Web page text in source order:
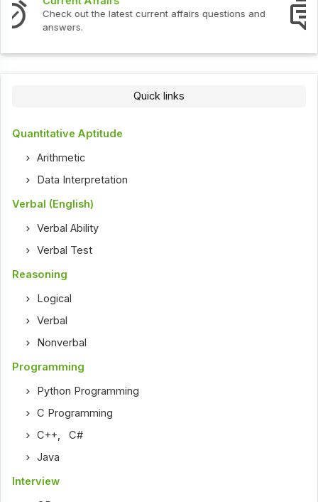
Interview Questions
Check out the latest interview questions and answers.
Quick links
Quantitative Aptitude
Arithmetic
Data Interpretation
Verbal (English)
Verbal Ability
Verbal Test
Reasoning
Logical
Verbal
Nonverbal
Programming
Python Programming
C Programming
C++,C#
Java
Interview